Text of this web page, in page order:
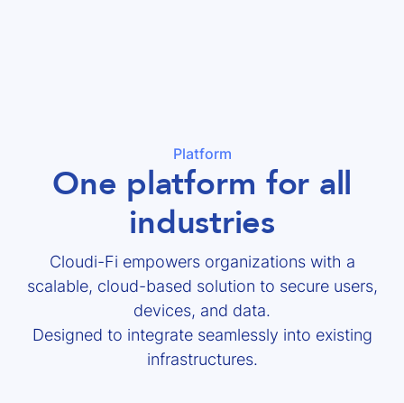
Platform
One platform for all
industries
Cloudi-Fi empowers organizations with a
scalable, cloud-based solution to secure users,
devices, and data.
Designed to integrate seamlessly into existing
infrastructures.